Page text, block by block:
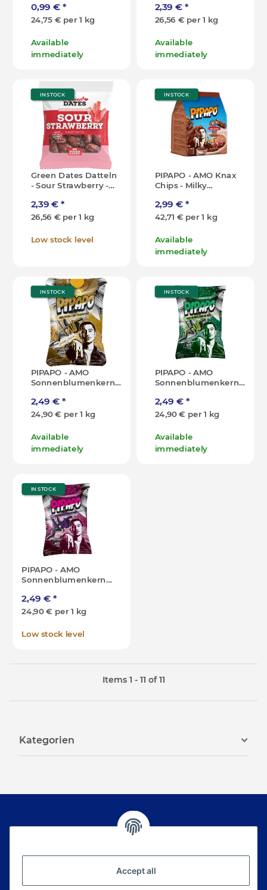
Accept all
0,99 € *
24,75 € per 1 kg
Available
immediately
2,39 € *
26,56 € per 1 kg
Available
immediately
IN STOCK
Green Dates Datteln
- Sour Strawberry -
2,39 € *
26,56 € per 1 kg
Low stock level
IN STOCK
PIPAPO - AMO Knax
Chips - Milky
2,99 € *
42,71 € per 1 kg
Available
immediately
IN STOCK
PIPAPO - AMO
Sonnenblumenkerne
[DE]
2,49 € *
24,90 € per 1 kg
Available
immediately
IN STOCK
PIPAPO - AMO
Sonnenblumenkerne
2,49 € *
24,90 € per 1 kg
Available
immediately
IN STOCK
PIPAPO - AMO
Sonnenblumenkerne
2,49 € *
24,90 € per 1 kg
Low stock level
Items 1 - 11 of 11
Kategorien
Newsletter Subscribe
product portfolio regularly and in accordance with